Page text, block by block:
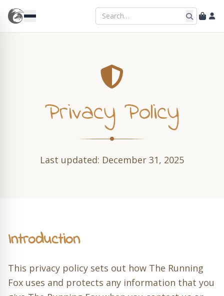
Privacy Policy
Last updated: December 31, 2025
Introduction
This privacy policy sets out how The Running
Fox uses and protects any information that you